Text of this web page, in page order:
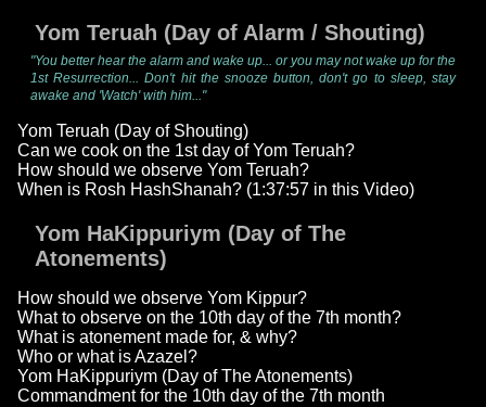
Yom Teruah (Day of Alarm / Shouting)
"You better hear the alarm and wake up... or you may not wake up for the
1st Resurrection... Don't hit the snooze button, don't go to sleep, stay
awake and 'Watch' with him..."
Yom Teruah (Day of Shouting)
Can we cook on the 1st day of Yom Teruah?
How should we observe Yom Teruah?
When is Rosh HashShanah? (1:37:57 in this Video)
Yom HaKippuriym (Day of The
Atonements)
How should we observe Yom Kippur?
What to observe on the 10th day of the 7th month?
What is atonement made for, & why?
Who or what is Azazel?
Yom HaKippuriym (Day of The Atonements)
Commandment for the 10th day of the 7th month